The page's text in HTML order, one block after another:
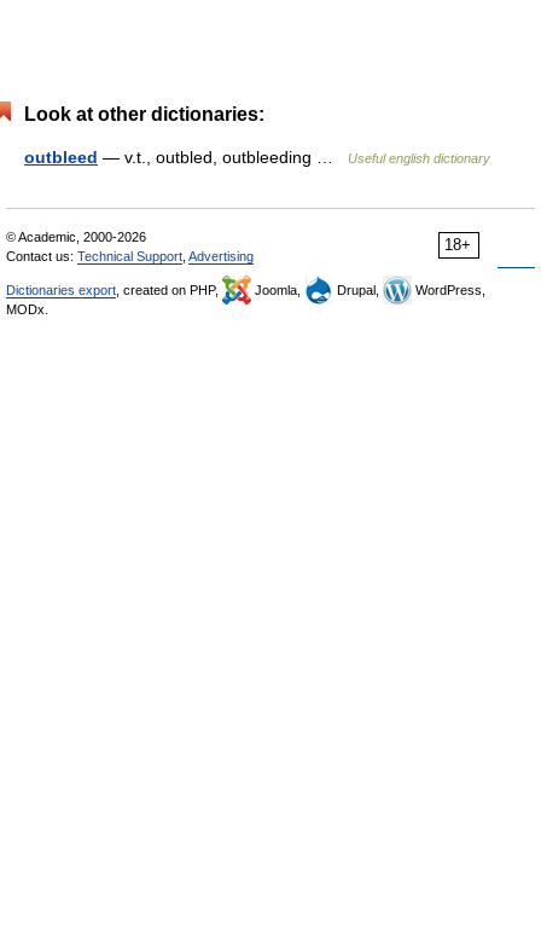
Look at other dictionaries:
outbleed — v.t., outbled, outbleeding … Useful english dictionary
18+
© Academic, 2000-2026
Contact us: Technical Support Advertising
Dictionaries export , created on PHP, Joomla, Drupal,
WordPress,
MODx.